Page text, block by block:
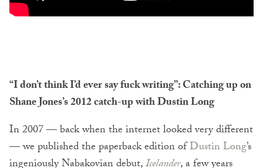
“I don’t think I’d ever say fuck writing”: Catching up on
Shane Jones’s 2012 catch-up with Dustin Long
In 2007 — back when the internet looked very different
— we published the paperback edition ofDustin Long’s